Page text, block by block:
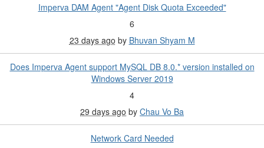
Imperva DAM Agent "Agent Disk Quota Exceeded"
6
23 days ago by Bhuvan Shyam M
Does Imperva Agent support MySQL DB 8.0.* version installed on
Windows Server 2019
4
29 days ago by Chau Vo Ba
Network Card Needed